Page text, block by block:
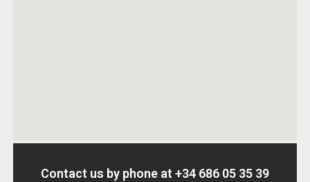
Contact us by phone at +34 686 05 35 39